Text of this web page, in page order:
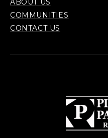
ABOUT US
COMMUNITIES
CONTACT US